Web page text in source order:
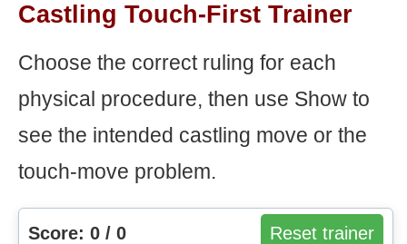
Castling Touch-First Trainer
Choose the correct ruling for each
physical procedure, then use Show to
see the intended castling move or the
touch-move problem.
Score: 0 / 0 Reset trainer